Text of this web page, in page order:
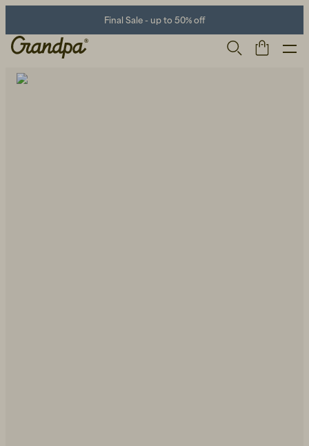
Final Sale - up to 50% off